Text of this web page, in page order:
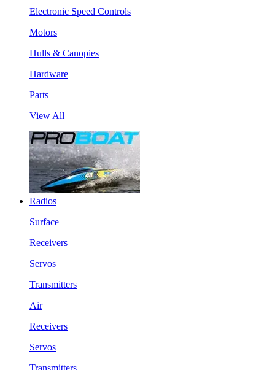
Electronic Speed Controls
Motors
Hulls & Canopies
Hardware
Parts
View All
Radios
Surface
Receivers
Servos
Transmitters
Air
Receivers
Servos
Transmitters